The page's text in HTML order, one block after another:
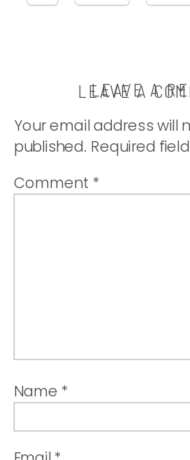
LEAVE A
LEAVE A
Your email address will
published. Required
Comment *
Name *